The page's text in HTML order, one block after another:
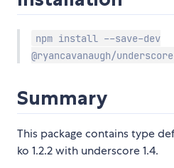
npm install --save-dev
@ryancavanaugh/
Summary
This package contains type
ko 1.2.2 with underscore 1.4.